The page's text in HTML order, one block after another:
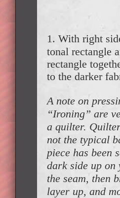
1. With right
tonal rectangle
rectangle
to the darker
A note on
“Ironing” are
a quilter.
not the typical
piece has been
dark side up on
the seam, then
layer up, and